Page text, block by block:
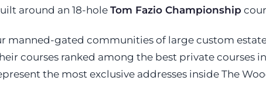
around an 18-hole Tom Fazio Championship
manned-gated communities of large custom
courses ranked among the best private courses in
the most exclusive addresses inside The